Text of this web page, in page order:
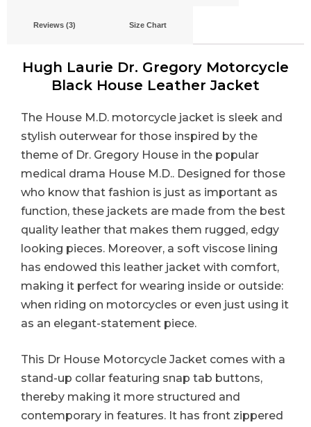
Reviews (3) Size Chart
Hugh Laurie Dr. Gregory Motorcycle
Black House Leather Jacket
The House M.D. motorcycle jacket is sleek and
stylish outerwear for those inspired by the
theme of Dr. Gregory House in the popular
medical drama House M.D.. Designed for those
who know that fashion is just as important as
function, these jackets are made from the best
quality leather that makes them rugged, edgy
looking pieces. Moreover, a soft viscose lining
has endowed this leather jacket with comfort,
making it perfect for wearing inside or outside:
when riding on motorcycles or even just using it
as an elegant-statement piece.
This Dr House Motorcycle Jacket comes with a
stand-up collar featuring snap tab buttons,
thereby making it more structured and
contemporary in features. It has front zippered